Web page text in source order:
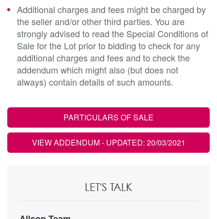
Additional charges and fees might be charged by
the seller and/or other third parties. You are
strongly advised to read the Special Conditions of
Sale for the Lot prior to bidding to check for any
additional charges and fees and to check the
addendum which might also (but does not
always) contain details of such amounts.
PARTICULARS OF SALE
VIEW ADDENDUM- UPDATED: 20/03/2021
LET'S TALK